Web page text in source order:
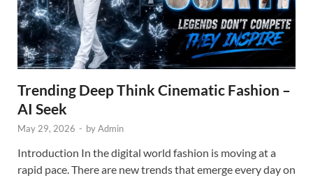
Trending Deep Think Cinematic Fashion –
AI Seek
May 29, 2026 - byAdmin
Introduction In the digital world fashion is moving at a
rapid pace. There are new trends that emerge every day on